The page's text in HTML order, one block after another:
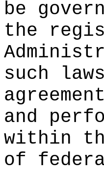
be
the
such
and
within
of